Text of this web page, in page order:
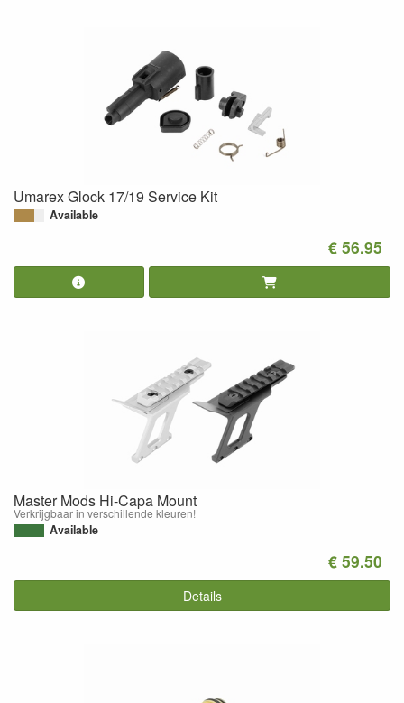
Umarex Glock 17/19 Service Kit
Available
€ 56.95
Master Mods Hi-Capa Mount
Verkrijgbaar in verschillende kleuren!
Available
€ 59.50
Details